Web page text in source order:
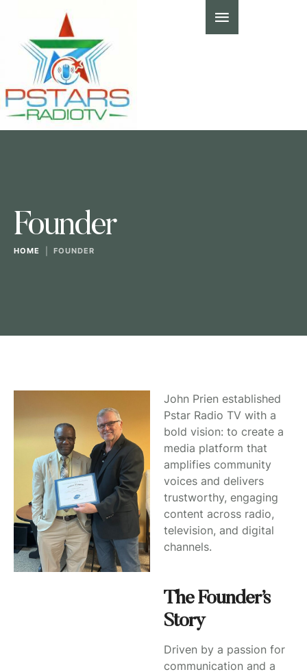
Founder
HOME FOUNDER
John Prien established
Pstar Radio TV with a
bold vision: to create a
media platform that
amplifies community
voices and delivers
trustworthy, engaging
content across radio,
television, and digital
channels.
The Founder’s
Story
Driven by a passion for
communication and a